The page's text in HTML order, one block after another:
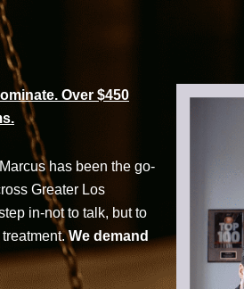
Over $450
has been the go-
Greater Los
in-not to talk, but to
treatment.We demand